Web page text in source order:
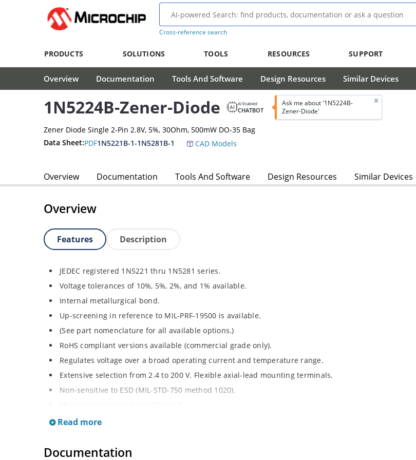
Cross-reference search
PRODUCTS SOLUTIONS TOOLS RESOURCES SUPPORT
Overview Documentation Tools And Software Design Resources Similar Devices
1N5224B-Zener-Diode AI Enabled
CHATBOT
Ask me about '1N5224B-
Zener-Diode'
Zener Diode Single 2-Pin 2.8V, 5%, 30Ohm, 500mW DO-35 Bag
Data Sheet:PDF1N5221B-1-1N5281B-1 CAD Models
Overview Documentation Tools And Software Design Resources Similar Devices
Overview
Features Description
JEDEC registered 1N5221 thru 1N5281 series.
Voltage tolerances of 10%, 5%, 2%, and 1% available.
Internal metallurgical bond.
Up-screening in reference to MIL-PRF-19500 is available.
(See part nomenclature for all available options.)
RoHS compliant versions available (commercial grade only).
Regulates voltage over a broad operating current and temperature range.
Extensive selection from 2.4 to 200 V. Flexible axial-lead mounting terminals.
Non-sensitive to ESD (MIL-STD-750 method 1020).
Inherently radiation hard per Microchip “MicroNote 050”.
Read more
Documentation